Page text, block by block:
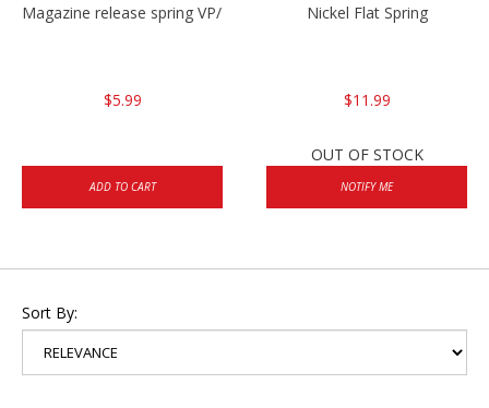
Magazine release spring VP/P30/HK45/USPC/P2000
$5.99
ADD TO CART
Nickel Flat Spring
$11.99
OUT OF STOCK
NOTIFY ME
Sort By: